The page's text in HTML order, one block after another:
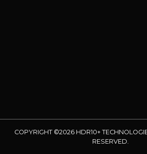
COPYRIGHT ©2026 HDR10+
RESERVED.